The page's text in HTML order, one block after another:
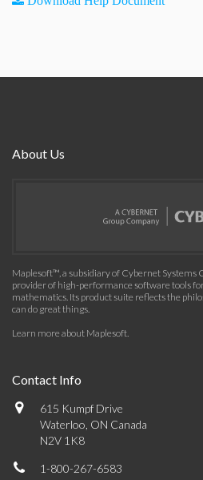
About Us
Maplesoft™, a subsidiary of Cybernet Systems
provider of high-performance software tools
mathematics. Its product suite reflects the
can do great things.
Learn more about Maplesoft.
Contact Info
615 Kumpf Drive
Waterloo, ON Canada
N2V 1K8
1-800-267-6583